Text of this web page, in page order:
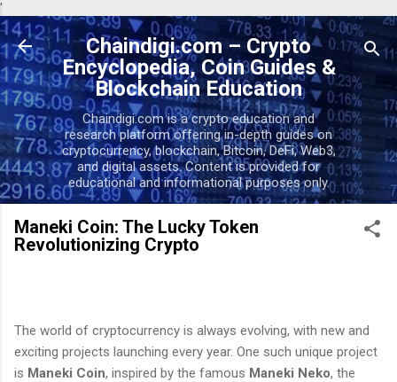
'
Skip to main content
Chaindigi.com – Crypto
Encyclopedia, Coin Guides &
Blockchain Education
Chaindigi.com is a crypto education and
research platform offering in-depth guides on
cryptocurrency, blockchain, Bitcoin, DeFi, Web3,
and digital assets. Content is provided for
educational and informational purposes only.
Maneki Coin: The Lucky Token
Revolutionizing Crypto
The world of cryptocurrency is always evolving, with new and
exciting projects launching every year. One such unique project
is Maneki Coin, inspired by the famous Maneki Neko, the